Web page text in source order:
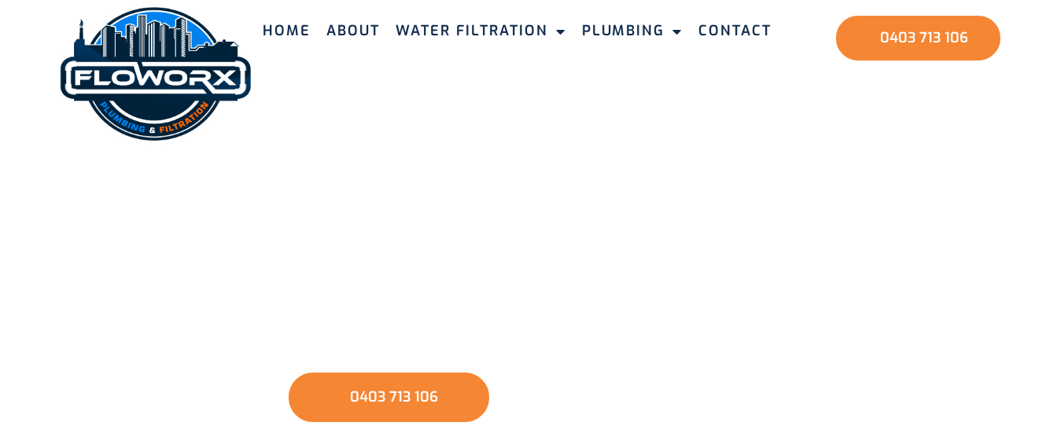
HOME ABOUT WATER FILTRATION PLUMBING CONTACT 0403 713 106
0403 713 106